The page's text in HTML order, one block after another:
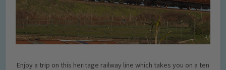
Enjoy a trip on this heritage railway line which takes you on a ten